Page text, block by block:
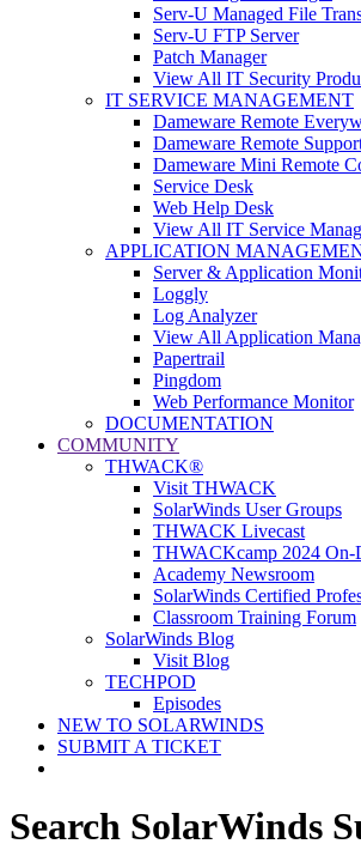
Serv-U Managed File
Serv-U FTP Server
Patch Manager
View All IT Security
IT SERVICE MANAGEMENT
Dameware Remote
Dameware Remote
Dameware Mini Remote
Service Desk
Web Help Desk
View All IT Service
APPLICATION
Server & Application
Loggly
Log Analyzer
View All Application
Papertrail
Pingdom
Web Performance Monitor
DOCUMENTATION
COMMUNITY
THWACK®
Visit THWACK
SolarWinds User Groups
THWACK Livecast
THWACKcamp 2024 On-
Academy Newsroom
SolarWinds Certified
Classroom Training Forum
SolarWinds Blog
Visit Blog
TECHPOD
Episodes
NEW TO SOLARWINDS
SUBMIT A TICKET
Search SolarWinds